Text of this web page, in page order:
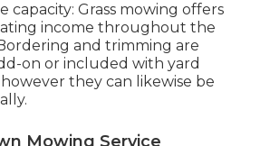
capacity: Grass mowing offers
income throughout the
and trimming are
on or included with yard
they can likewise be
Mowing Service